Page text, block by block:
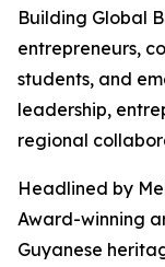
Building Global
entrepreneurs,
students, and
leadership,
regional
Headlined by
Award-winning
Guyanese